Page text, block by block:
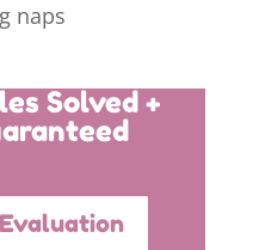
naps
Solved +